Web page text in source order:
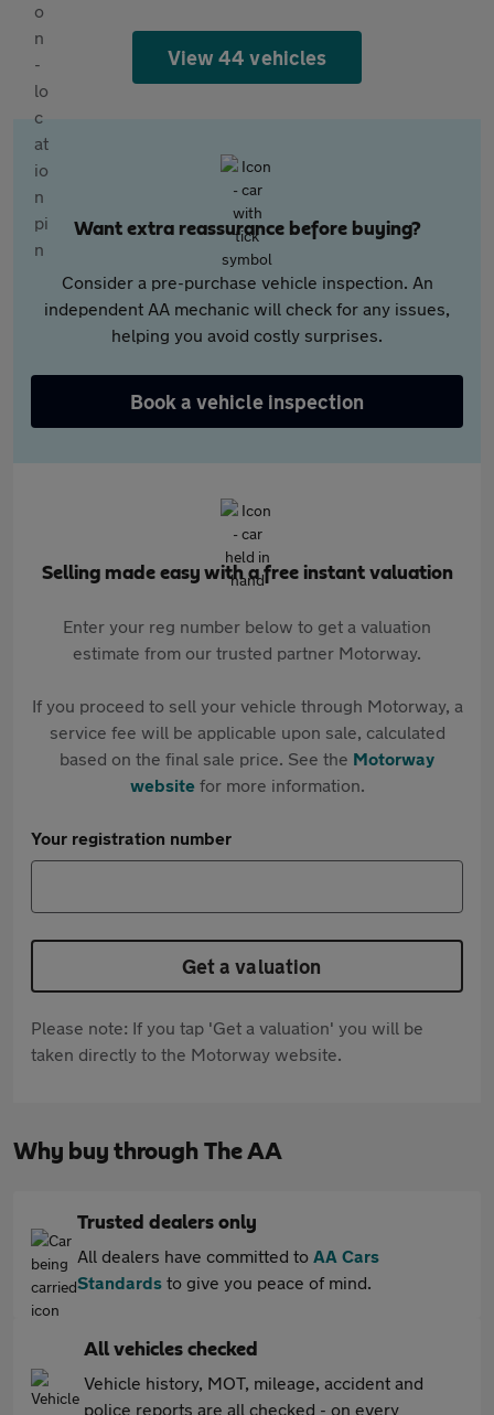
View 44 vehicles
Want extra reassurance before buying?
Consider a pre-purchase vehicle inspection. An
independent AA mechanic will check for any issues,
helping you avoid costly surprises.
Book a vehicle inspection
Selling made easy with a free instant valuation
Enter your reg number below to get a valuation
estimate from our trusted partner Motorway.
If you proceed to sell your vehicle through Motorway, a
service fee will be applicable upon sale, calculated
based on the final sale price. See the Motorway
websitefor more information.
Your registration number
Get a valuation
Please note: If you tap 'Get a valuation' you will be
taken directly to the Motorway website.
Why buy through The AA
Trusted dealers only
All dealers have committed to AA Cars
Standards to give you peace of mind.
All vehicles checked
Vehicle history, MOT, mileage, accident and
police reports are all checked - on every